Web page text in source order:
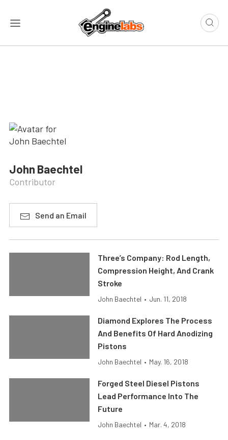
John Baechtel
Contributor
Send an Email
Three’s Company: Rod Length,
Compression Height, And Crank
Stroke
John Baechtel • Jun. 11, 2018
Diamond Explores The Process
And Benefits Of Hard Anodizing
Pistons
John Baechtel • May. 16, 2018
Forged Steel Diesel Pistons
Lead Performance Into The
Future
John Baechtel • Mar. 4, 2018